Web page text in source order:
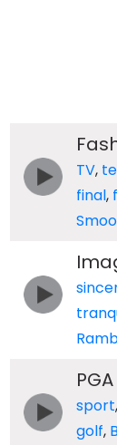
TV,
final,
sport,
golf,